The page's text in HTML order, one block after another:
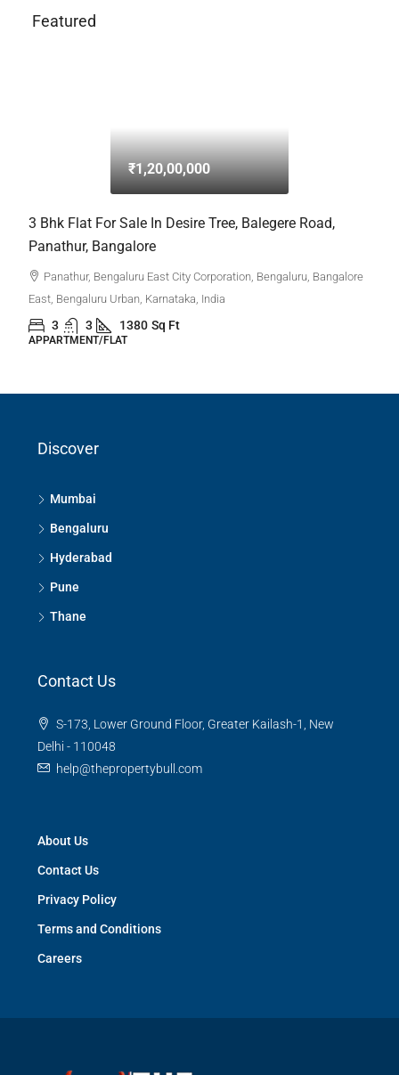
Featured
₹1,20,00,000
3 Bhk Flat For Sale In Desire Tree, Balegere Road,
Panathur, Bangalore
Panathur, Bengaluru East City Corporation, Bengaluru, Bangalore
East, Bengaluru Urban, Karnataka, India
3 3 1380 Sq Ft
APPARTMENT/FLAT
Discover
Mumbai
Bengaluru
Hyderabad
Pune
Thane
Contact Us
S-173, Lower Ground Floor, Greater Kailash-1, New
Delhi - 110048
help@thepropertybull.com
About Us
Contact Us
Privacy Policy
Terms and Conditions
Careers